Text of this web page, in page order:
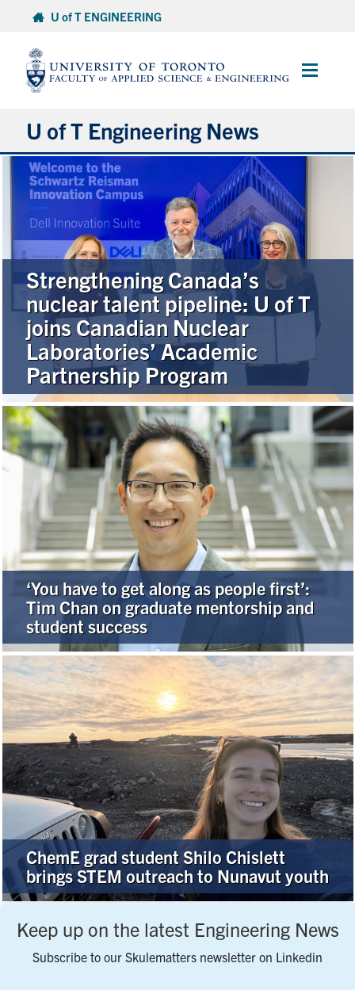
content
U of T ENGINEERING
Main
U of T Engineering News
Research
Partnerships
Student Experience
Entrepreneurship
Awards & Honours
Alumni
Browse by Department
Facebook
X InstagramTikTokLinkedIn
Faculty Home
U of T Home
Media Contacts
Search
for:
Submit
Search
Strengthening Canada’s
nuclear talent pipeline: U of T
joins Canadian Nuclear
Laboratories’ Academic
Partnership Program
‘You have to get along as people first’:
Tim Chan on graduate mentorship and
student success
ChemE grad student Shilo Chislett
brings STEM outreach to Nunavut youth
Keep up on the latest Engineering News
Subscribe to our Skulematters newsletter on Linkedin